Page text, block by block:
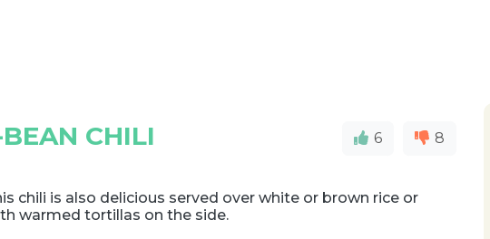
CHILI 6 8
chili is also delicious served over white or brown rice or
warmed tortillas on the side.